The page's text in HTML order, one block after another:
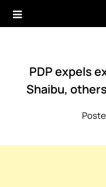
PDP expels
Shaibu,